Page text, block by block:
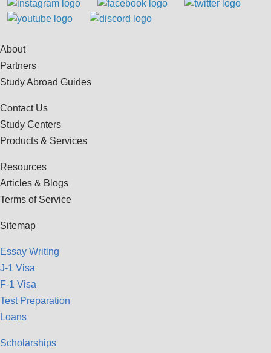
About
Partners
Study Abroad Guides
Contact Us
Study Centers
Products & Services
Resources
Articles & Blogs
Terms of Service
Sitemap
Essay Writing
J-1 Visa
F-1 Visa
Test Preparation
Loans
Scholarships